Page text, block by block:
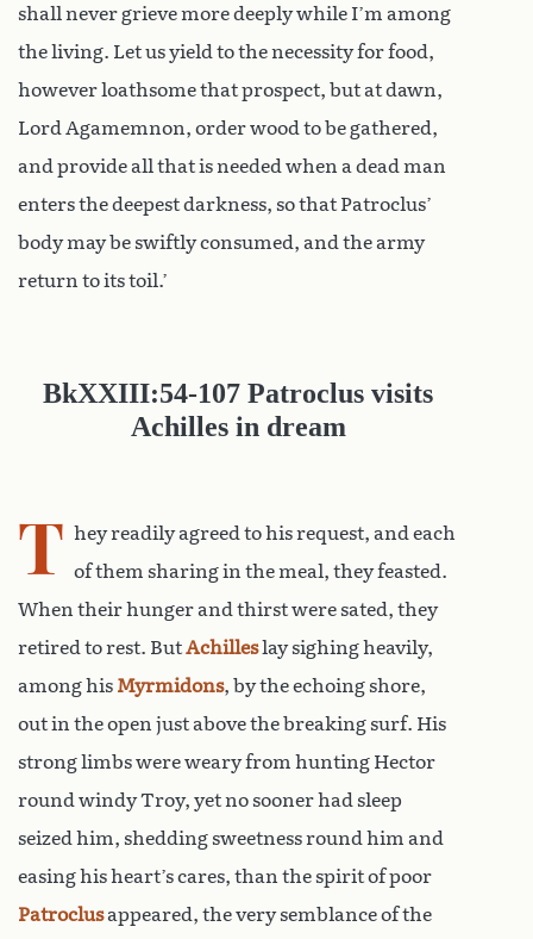
shall never grieve more deeply while I’m among
the living. Let us yield to the necessity for food,
however loathsome that prospect, but at dawn,
Lord Agamemnon, order wood to be gathered,
and provide all that is needed when a dead man
enters the deepest darkness, so that Patroclus’
body may be swiftly consumed, and the army
return to its toil.’
BkXXIII:54-107 Patroclus visits
Achilles in dream
T hey readily agreed to his request, and each
of them sharing in the meal, they feasted.
When their hunger and thirst were sated, they
retired to rest. ButAchilleslay sighing heavily,
among his Myrmidons, by the echoing shore,
out in the open just above the breaking surf. His
strong limbs were weary from hunting Hector
round windy Troy, yet no sooner had sleep
seized him, shedding sweetness round him and
easing his heart’s cares, than the spirit of poor
Patroclusappeared, the very semblance of the